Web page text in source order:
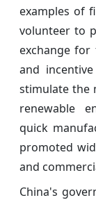
examples of
volunteer to
exchange for
and
stimulate the
renewable
quick
promoted
and
China's